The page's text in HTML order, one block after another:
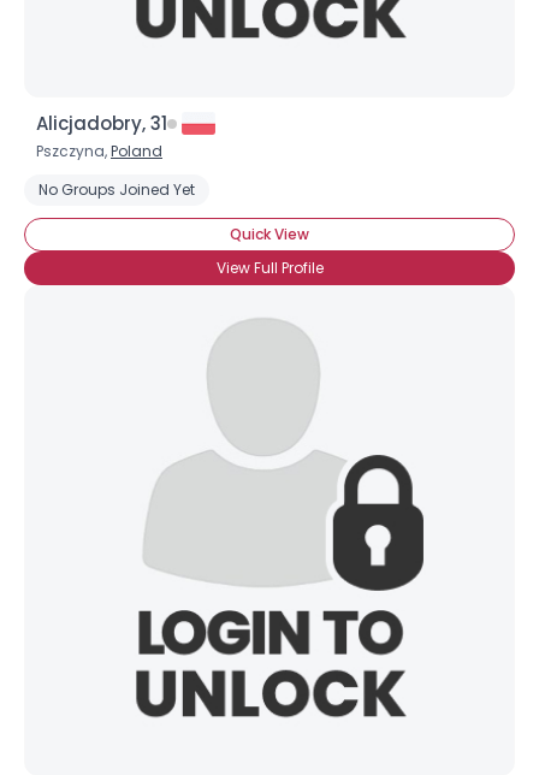
Alicjadobry, 31
Pszczyna,Poland
No Groups Joined Yet
Quick View
View Full Profile